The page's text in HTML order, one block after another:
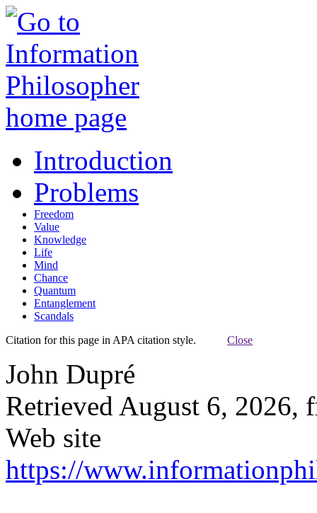
Introduction
Problems
Freedom
Value
Knowledge
Life
Mind
Chance
Quantum
Entanglement
Scandals
Citation for this page in APA citation style. Close
John Dupré
Retrieved August 6, 2026,
Web site
https://